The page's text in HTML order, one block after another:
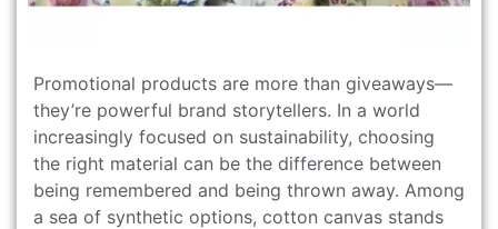
Promotional products are more than giveaways—
they’re powerful brand storytellers. In a world
increasingly focused on sustainability, choosing
the right material can be the difference between
being remembered and being thrown away. Among
a sea of synthetic options, cotton canvas stands